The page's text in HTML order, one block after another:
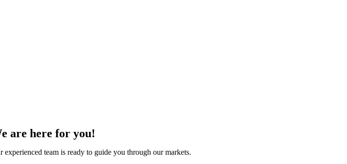
are here for you!
experienced team is ready to guide you through our markets.